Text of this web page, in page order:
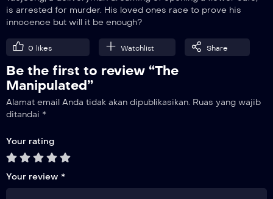
9
Episode 9
10
Episode 10
is arrested for murder. His loved ones race to prove his
innocence but will it be enough?
0 likes Watchlist Share
Be the first to review “The
Manipulated”
Alamat email Anda tidak akan dipublikasikan. Ruas yang wajib
ditandai *
Your rating
Your review *